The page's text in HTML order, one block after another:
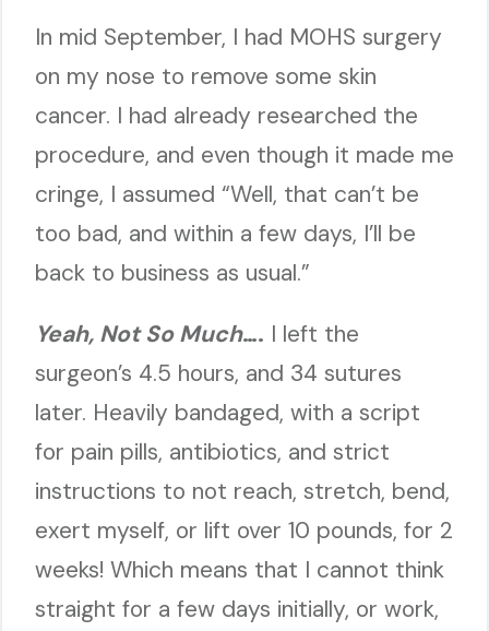
In mid September, I had MOHS surgery
on my nose to remove some skin
cancer. I had already researched the
procedure, and even though it made me
cringe, I assumed “Well, that can’t be
too bad, and within a few days, I’ll be
back to business as usual.”
Yeah, Not So Much…. I left the
surgeon’s 4.5 hours, and 34 sutures
later. Heavily bandaged, with a script
for pain pills, antibiotics, and strict
instructions to not reach, stretch, bend,
exert myself, or lift over 10 pounds, for 2
weeks! Which means that I cannot think
straight for a few days initially, or work,